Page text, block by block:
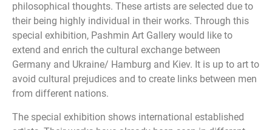
philosophical thoughts. These artists are selected due to
their being highly individual in their works. Through this
special exhibition, Pashmin Art Gallery would like to
extend and enrich the cultural exchange between
Germany and Ukraine/ Hamburg and Kiev. It is up to art to
avoid cultural prejudices and to create links between men
from different nations.
The special exhibition shows international established